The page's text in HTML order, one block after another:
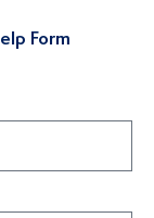
Form